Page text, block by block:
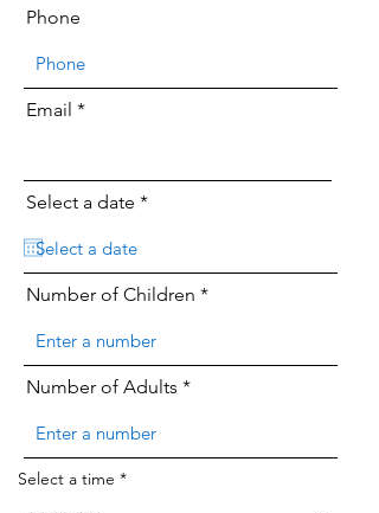
Phone
Email
Select a date *r
i
r
d
Number of Children
Number of Adults
Select a time